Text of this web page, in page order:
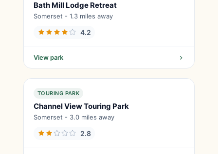
Bath Mill Lodge Retreat
Somerset - 1.3 miles away
4.2
View park
TOURING PARK
Channel View Touring Park
Somerset - 3.0 miles away
2.8